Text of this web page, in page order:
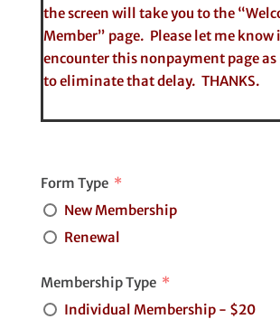
the screen will take you to the
Member” page. Please let me know
encounter this nonpayment page
to eliminate that delay. THANKS.
Form Type
New Membership
Renewal
Membership Type
Individual Membership - $20